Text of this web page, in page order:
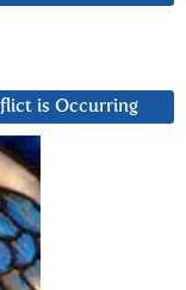
is Occurring